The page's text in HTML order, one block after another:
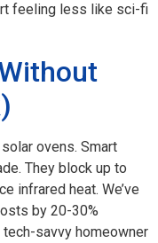
feeling less like sci-fi
ovens. Smart
They block up to
infrared heat. We’ve
by 20-30%
savvy homeowner